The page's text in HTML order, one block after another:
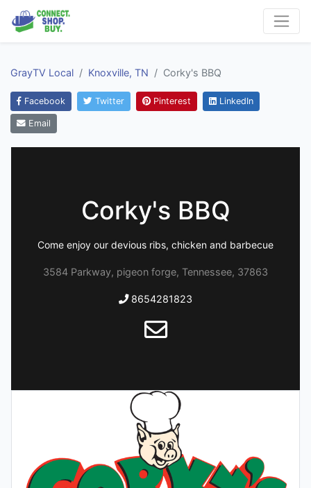
GrayTV Local Knoxville, TN Corky's BBQ
Facebook Twitter Pinterest LinkedIn
Email
Corky's BBQ
Come enjoy our devious ribs, chicken and barbecue
3584 Parkway, pigeon forge, Tennessee, 37863
8654281823